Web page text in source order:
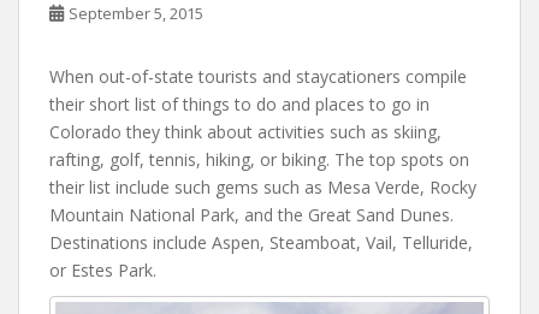
September 5, 2015
When out-of-state tourists and staycationers compile
their short list of things to do and places to go in
Colorado they think about activities such as skiing,
rafting, golf, tennis, hiking, or biking. The top spots on
their list include such gems such as Mesa Verde, Rocky
Mountain National Park, and the Great Sand Dunes.
Destinations include Aspen, Steamboat, Vail, Telluride,
or Estes Park.